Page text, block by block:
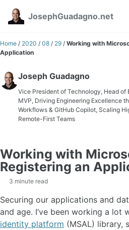
Skip to primary navigation
Skip to content
Skip to footer
JosephGuadagno.net
Home / 2020 / 08 / 29 / Working with
Application
Joseph Guadagno
Vice President of Technology, Head of
MVP, Driving Engineering Excellence
Workflows & GitHub Copilot, Scaling
Remote-First Teams
Working with
Registering an
3 minute read
Securing our applications and
and age. I’ve been working a lot
identity platform (MSAL) library,